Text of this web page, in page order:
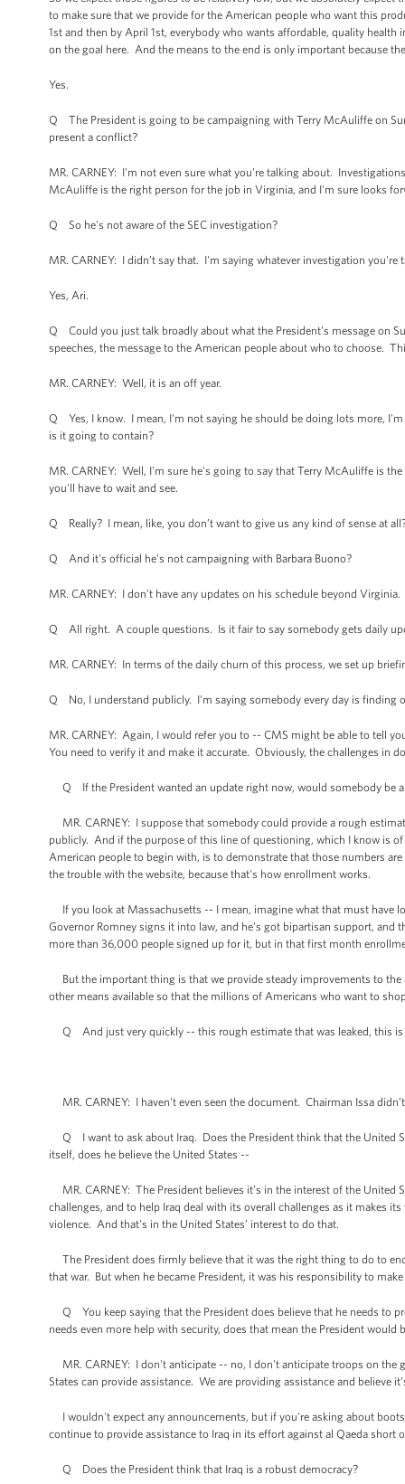
to make sure that we provide for the American people who want this
1st and then by April 1st, everybody who wants affordable, quality
on the goal here. And the means to the end is only important because
Yes.
Q The President is going to be campaigning with Terry McAuliffe on
present a conflict?
MR. CARNEY: I'm not even sure what you're talking about.
McAuliffe is the right person for the job in Virginia, and I'm sure looks
Q So he's not aware of the SEC investigation?
MR. CARNEY: I didn’t say that. I'm saying whatever investigation
Yes, Ari.
Q Could you just talk broadly about what the President's message on
speeches, the message to the American people about who to choose.
MR. CARNEY: Well, it is an off year.
Q Yes, I know. I mean, I'm not saying he should be doing lots more,
is it going to contain?
MR. CARNEY: Well, I'm sure he's going to say that Terry McAuliffe is
you'll have to wait and see.
Q Really? I mean, like, you don’t want to give us any kind of sense at
Q And it's official he's not campaigning with Barbara Buono?
MR. CARNEY: I don’t have any updates on his schedule beyond Virginia.
Q All right. A couple questions. Is it fair to say somebody gets daily
MR. CARNEY: In terms of the daily churn of this process, we set up
Q No, I understand publicly. I'm saying somebody every day is finding
MR. CARNEY: Again, I would refer you to -- CMS might be able to tell
You need to verify it and make it accurate. Obviously, the challenges in
Q If the President wanted an update right now, would somebody be
MR. CARNEY: I suppose that somebody could provide a rough
publicly. And if the purpose of this line of questioning, which I know is
American people to begin with, is to demonstrate that those numbers
the trouble with the website, because that's how enrollment works.
If you look at Massachusetts -- I mean, imagine what that must have
Governor Romney signs it into law, and he’s got bipartisan support,
more than 36,000 people signed up for it, but in that first month
But the important thing is that we provide steady improvements to
other means available so that the millions of Americans who want to
Q And just very quickly -- this rough estimate that was leaked, this is
MR. CARNEY: I haven't even seen the document. Chairman Issa
Q I want to ask about Iraq. Does the President think that the United
itself, does he believe the United States --
MR. CARNEY: The President believes it’s in the interest of the United
challenges, and to help Iraq deal with its overall challenges as it makes
violence. And that's in the United States’ interest to do that.
The President does firmly believe that it was the right thing to do to
that war. But when he became President, it was his responsibility to
Q You keep saying that the President does believe that he needs to
needs even more help with security, does that mean the President
MR. CARNEY: I don't anticipate -- no, I don't anticipate troops on the
States can provide assistance. We are providing assistance and believe
I wouldn't expect any announcements, but if you're asking about
continue to provide assistance to Iraq in its effort against al Qaeda
Q Does the President think that Iraq is a robust democracy?